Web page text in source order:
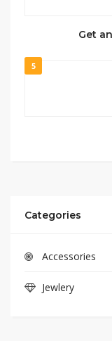
Get
5
Categories
Accessories
Jewlery